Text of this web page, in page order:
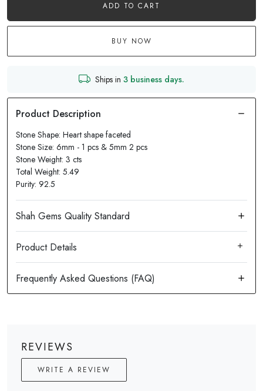
ADD TO CART
BUY NOW
Ships in 3 business days.
Stone Shape: Heart shape faceted
Stone Size: 6mm - 1 pcs & 5mm 2 pcs
Stone Weight: 3 cts
Total Weight: 5.49
Purity: 92.5
Product Details
REVIEWS
WRITE A REVIEW